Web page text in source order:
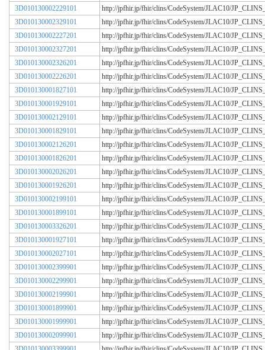
3D010130002229101
http://jpfhir.jp/fhir/clins/CodeSystem/JLAC10/
3D010130002329101
http://jpfhir.jp/fhir/clins/CodeSystem/JLAC10/
3D010130002227201
http://jpfhir.jp/fhir/clins/CodeSystem/JLAC10/
3D010130002327201
http://jpfhir.jp/fhir/clins/CodeSystem/JLAC10/
3D010130002326201
http://jpfhir.jp/fhir/clins/CodeSystem/JLAC10/
3D010130002226201
http://jpfhir.jp/fhir/clins/CodeSystem/JLAC10/
3D010130001827101
http://jpfhir.jp/fhir/clins/CodeSystem/JLAC10/
3D010130001929101
http://jpfhir.jp/fhir/clins/CodeSystem/JLAC10/
3D010130002129101
http://jpfhir.jp/fhir/clins/CodeSystem/JLAC10/
3D010130001829101
http://jpfhir.jp/fhir/clins/CodeSystem/JLAC10/
3D010130002126201
http://jpfhir.jp/fhir/clins/CodeSystem/JLAC10/
3D010130001826201
http://jpfhir.jp/fhir/clins/CodeSystem/JLAC10/
3D010130002026201
http://jpfhir.jp/fhir/clins/CodeSystem/JLAC10/
3D010130001926201
http://jpfhir.jp/fhir/clins/CodeSystem/JLAC10/
3D010130002199101
http://jpfhir.jp/fhir/clins/CodeSystem/JLAC10/
3D010130001899101
http://jpfhir.jp/fhir/clins/CodeSystem/JLAC10/
3D010130003326201
http://jpfhir.jp/fhir/clins/CodeSystem/JLAC10/
3D010130001927101
http://jpfhir.jp/fhir/clins/CodeSystem/JLAC10/
3D010130002027101
http://jpfhir.jp/fhir/clins/CodeSystem/JLAC10/
3D010130002399901
http://jpfhir.jp/fhir/clins/CodeSystem/JLAC10/
3D010130002299901
http://jpfhir.jp/fhir/clins/CodeSystem/JLAC10/
3D010130002199901
http://jpfhir.jp/fhir/clins/CodeSystem/JLAC10/
3D010130001899901
http://jpfhir.jp/fhir/clins/CodeSystem/JLAC10/
3D010130001999901
http://jpfhir.jp/fhir/clins/CodeSystem/JLAC10/
3D010130002099901
http://jpfhir.jp/fhir/clins/CodeSystem/JLAC10/